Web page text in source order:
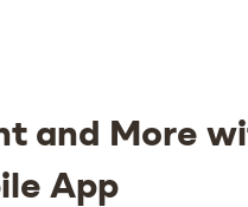
and More
App